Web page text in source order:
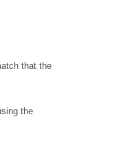
that the
the